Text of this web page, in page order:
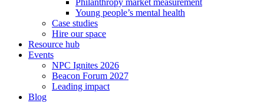
Philanthropy market measurement
Young people’s mental health
Case studies
Hire our space
Resource hub
Events
NPC Ignites 2026
Beacon Forum 2027
Leading impact
Blog